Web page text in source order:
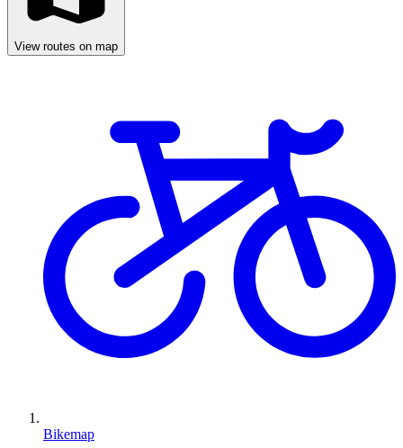
View routes on map
Bikemap